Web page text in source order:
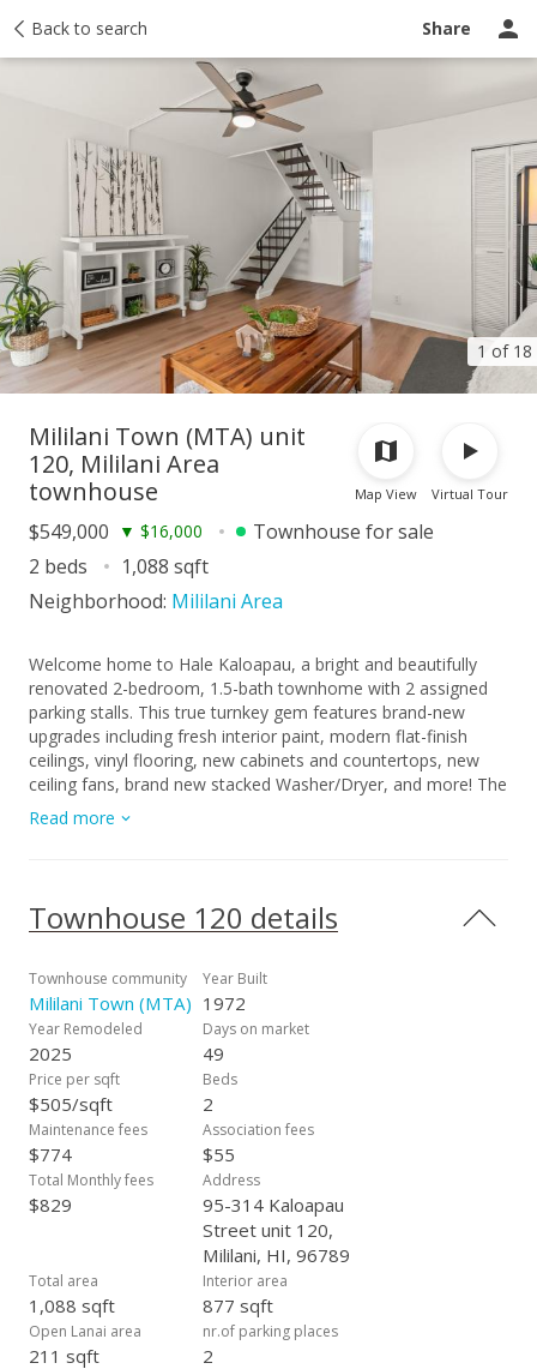
Back to search Share
1 of 18
Taxes Tour report Ask a question
Map View Virtual Tour
Mililani Town (MTA) unit
120, Mililani Area
townhouse
$549,000 ▼ $16,000
Townhouse for sale
2 beds
1,088 sqft
Neighborhood: Mililani Area
Welcome home to Hale Kaloapau, a bright and beautifully
renovated 2-bedroom, 1.5-bath townhome with 2 assigned
parking stalls. This true turnkey gem features brand-new
upgrades including fresh interior paint, modern flat-finish
ceilings, vinyl flooring, new cabinets and countertops, new
ceiling fans, brand new stacked Washer/Dryer, and more! The
split-level layout offers both privacy and functional flow for
comfortable living. Your fully fenced and cemented private
located with easy access for work and play. Experience the
full range of amenities of the Mililani Town Association (MTA)
meeting rooms, picnic and BBQ areas, and more. MTA's Rec
3 is conveniently located just across the street. Don't miss
this exceptional opportunity—now offered at $549,000, this
stylish untouched treasure represents an amazing value in
Mililani for a move-in-ready home. It is a true blank slate
ready for you to add your personal touch.
Read more
Townhouse 120 details
Townhouse community
Mililani Town (MTA)
Year Built
1972
Year Remodeled
2025
Days on market
49
Price per sqft
$505/sqft
Beds
2
Maintenance fees
$774
Association fees
$55
Total Monthly fees
$829
Address
95-314 Kaloapau
Street unit 120,
Mililani, HI, 96789
Total area
1,088 sqft
Interior area
877 sqft
Open Lanai area
211 sqft
nr.of parking places
2